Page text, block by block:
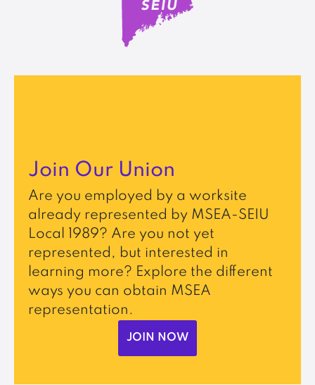
Join Our Union
Are you employed by a worksite
already represented by MSEA-SEIU
Local 1989? Are you not yet
represented, but interested in
learning more? Explore the different
ways you can obtain MSEA
representation.
JOIN NOW